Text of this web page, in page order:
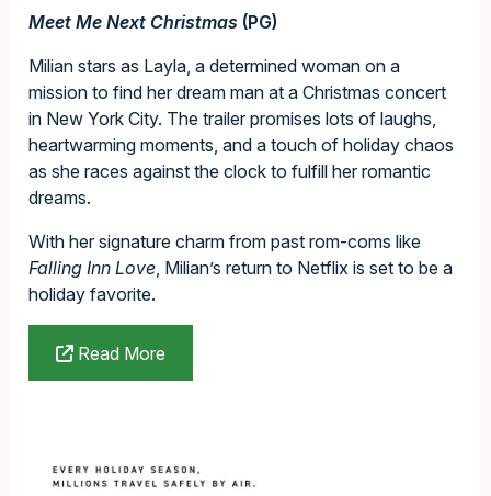
Meet Me Next Christmas (PG)
Milian stars as Layla, a determined woman on a
mission to find her dream man at a Christmas concert
in New York City. The trailer promises lots of laughs,
heartwarming moments, and a touch of holiday chaos
as she races against the clock to fulfill her romantic
dreams.
With her signature charm from past rom-coms like
Falling Inn Love , Milian’s return to Netflix is set to be a
holiday favorite.
Read More